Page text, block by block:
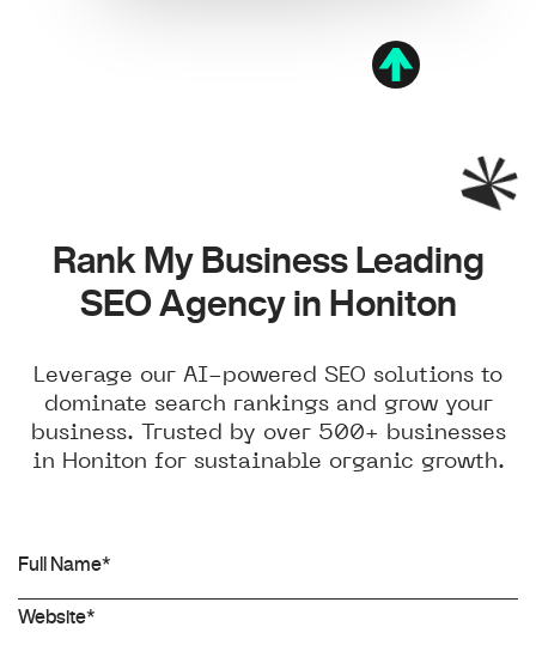
Rank My Business Leading
SEO Agency in Honiton
Leverage our AI-powered SEO solutions to
dominate search rankings and grow your
business. Trusted by over 500+ businesses
in Honiton for sustainable organic growth.